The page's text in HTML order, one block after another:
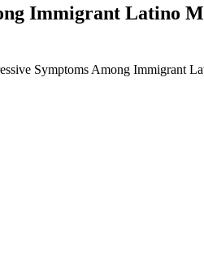
Immigrant Latino
Symptoms Among Immigrant